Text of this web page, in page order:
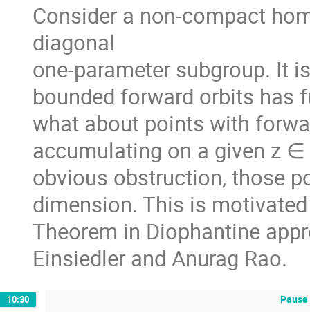
Consider a non-compact
diagonal
one-parameter subgroup. It
bounded forward orbits has
what about points with
accumulating on a given z ∈
obvious obstruction, those
dimension. This is
Theorem in Diophantine
Einsiedler and Anurag Rao.
10:30